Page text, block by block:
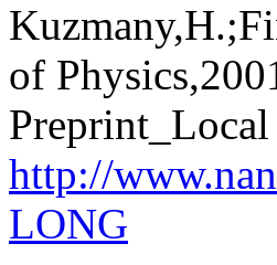
of
Preprint_Local
http://
LONG